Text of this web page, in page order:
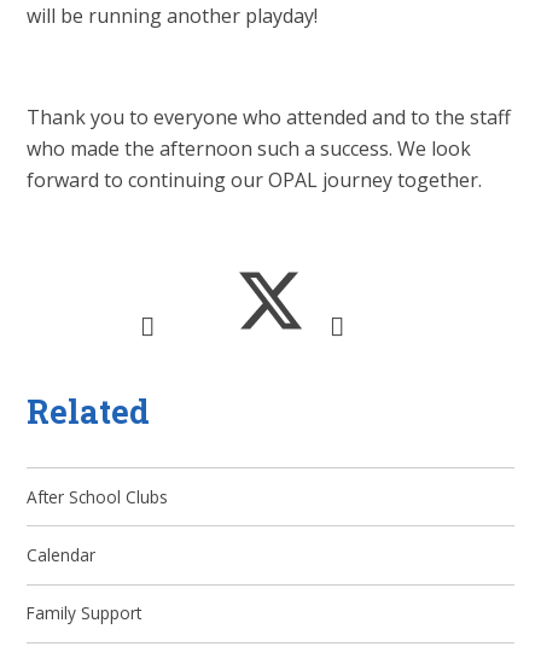
will be running another playday!
Thank you to everyone who attended and to the staff
who made the afternoon such a success. We look
forward to continuing our OPAL journey together.
Related
After School Clubs
Calendar
Family Support